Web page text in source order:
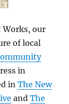
Works, our
of local
in
inThe New
andThe